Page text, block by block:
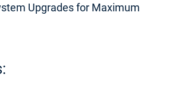
Upgrades for Maximum